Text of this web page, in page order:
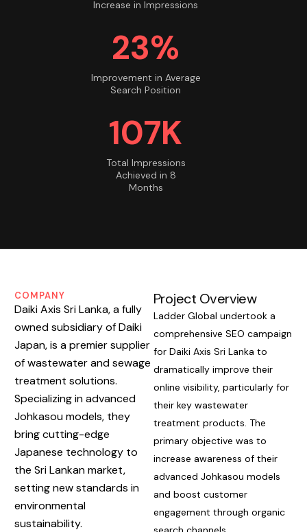
Increase in Impressions
23%
Improvement in Average
Search Position
108K
Total Impressions
Achieved in 8
Months
COMPANY
Daiki Axis Sri Lanka, a fully
owned subsidiary of Daiki
Japan, is a premier supplier
of wastewater and sewage
treatment solutions.
Specializing in advanced
Johkasou models, they
bring cutting-edge
Japanese technology to
the Sri Lankan market,
setting new standards in
environmental
sustainability.
Project Overview
Ladder Global undertook a
comprehensive SEO campaign
for Daiki Axis Sri Lanka to
dramatically improve their
online visibility, particularly for
their key wastewater
treatment products. The
primary objective was to
increase awareness of their
advanced Johkasou models
and boost customer
engagement through organic